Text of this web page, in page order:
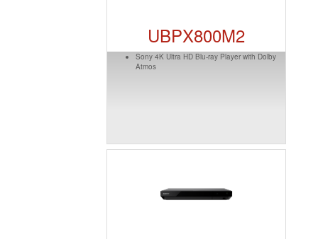
UBPX800M2
Sony 4K Ultra HD Blu-ray Player with Dolby
Atmos